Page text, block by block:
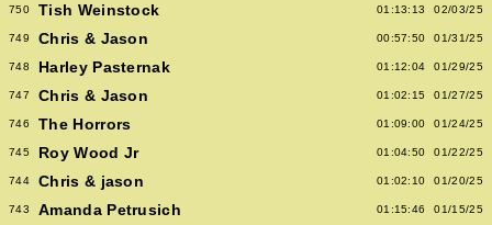
750 Tish Weinstock 01:13:13 02/03/25
749 Chris & Jason 00:57:50 01/31/25
748 Harley Pasternak 01:12:04 01/29/25
747 Chris & Jason 01:02:15 01/27/25
746 The Horrors 01:09:00 01/24/25
745 Roy Wood Jr 01:04:50 01/22/25
744 Chris & jason 01:02:10 01/20/25
743 Amanda Petrusich 01:15:46 01/15/25